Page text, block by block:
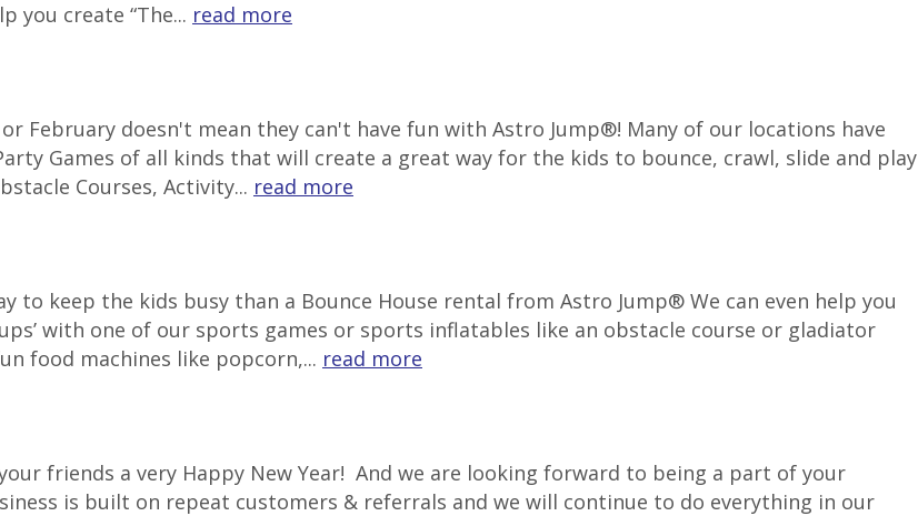
you create “The... read more
February doesn't mean they can't have fun with Astro Jump®! Many of our locations have
Games of all kinds that will create a great way for the kids to bounce, crawl, slide and play
Courses, Activity... read more
to keep the kids busy than a Bounce House rental from Astro Jump® We can even help you
with one of our sports games or sports inflatables like an obstacle course or gladiator
food machines like popcorn,... read more
friends a very Happy New Year! And we are looking forward to being a part of your
is built on repeat customers & referrals and we will continue to do everything in our